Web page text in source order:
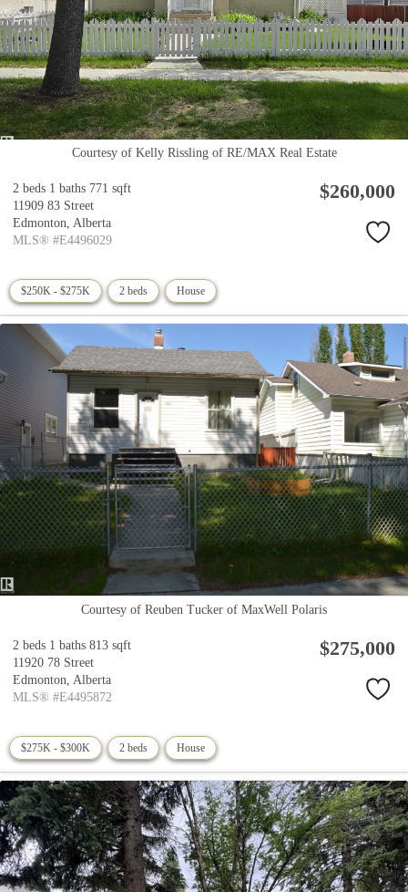
Courtesy of Kelly Rissling of RE/MAX Real Estate
2 beds 1 baths 771 sqft
11909 83 Street
Edmonton, Alberta
MLS® #E4496029
$260,000
$250K - $275K 2 beds House
Courtesy of Reuben Tucker of MaxWell Polaris
2 beds 1 baths 813 sqft
11920 78 Street
Edmonton, Alberta
MLS® #E4495872
$275,000
$275K - $300K 2 beds House